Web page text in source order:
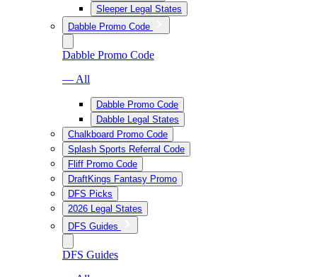
Sleeper Legal States
Dabble Promo Code
Dabble Promo Code
— All
Dabble Promo Code
Dabble Legal States
Chalkboard Promo Code
Splash Sports Referral Code
Fliff Promo Code
DraftKings Fantasy Promo
DFS Picks
2026 Legal States
DFS Guides
DFS Guides